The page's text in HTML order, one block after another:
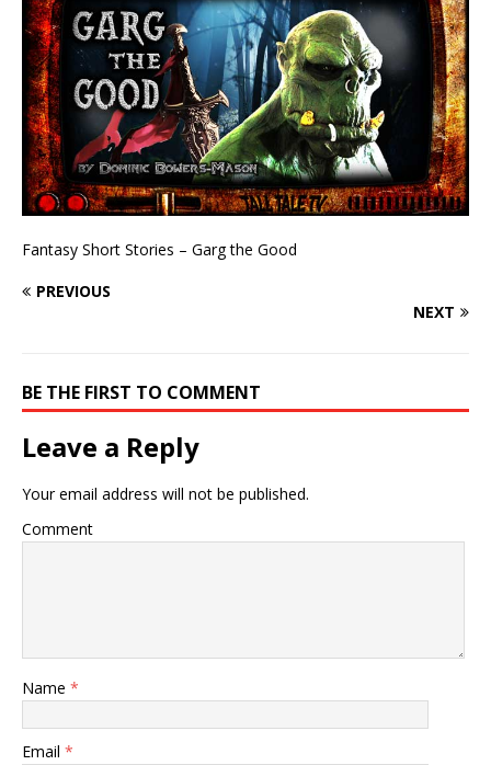
Fantasy Short Stories – Garg the Good
PREVIOUS
NEXT
BE THE FIRST TO COMMENT
Leave a Reply
Your email address will not be published.
Comment
Name *
Email *